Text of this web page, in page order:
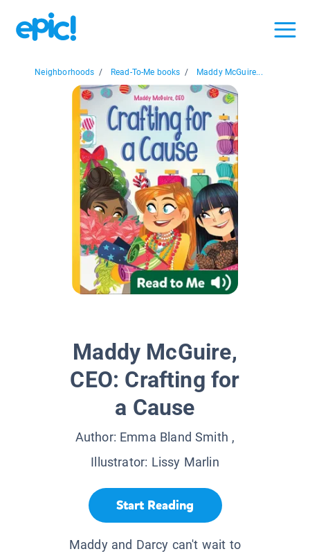
Neighborhoods / Read-To-Me books / Maddy McGuire...
Maddy McGuire,
CEO: Crafting for
a Cause
Author: Emma Bland Smith ,
Illustrator: Lissy Marlin
Start Reading
Maddy and Darcy can't wait to